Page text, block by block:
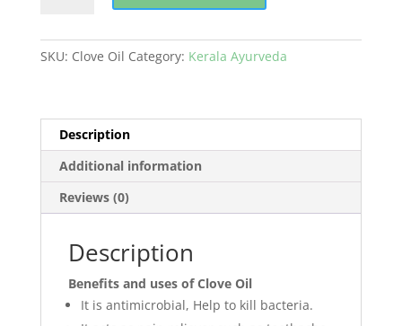
SKU: Clove Oil Category: Kerala Ayurveda
Description
Additional information
Reviews (0)
Description
Benefits and uses of Clove Oil
It is antimicrobial, Help to kill bacteria.